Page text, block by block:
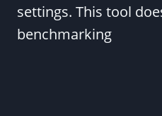
settings. This tool
benchmarking